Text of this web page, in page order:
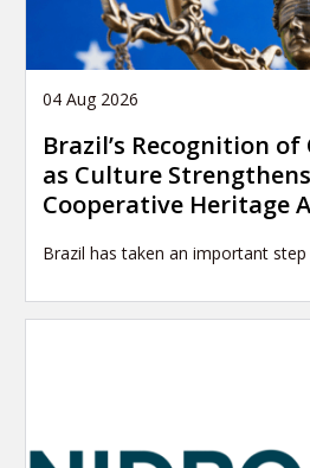
04 Aug 2026
Brazil’s Recognition
as Culture
Cooperative Heritage
Brazil has taken an important